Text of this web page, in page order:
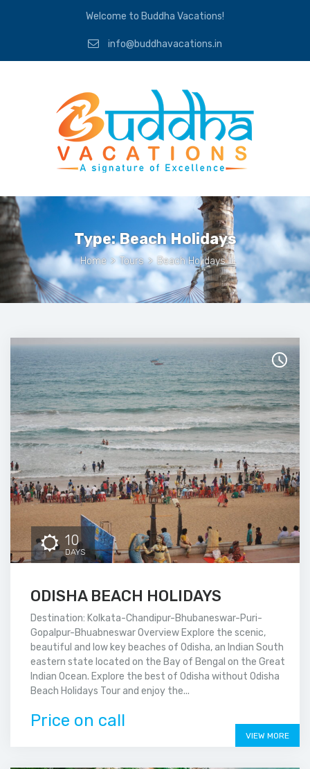
Welcome to Buddha Vacations!
info@buddhavacations.in
Type:Beach Holidays
Home > Tours > Beach Holidays
10
DAYS
ODISHA BEACH HOLIDAYS
Destination: Kolkata-Chandipur-Bhubaneswar-Puri-
Gopalpur-Bhuabneswar Overview Explore the scenic,
beautiful and low key beaches of Odisha, an Indian South
eastern state located on the Bay of Bengal on the Great
Indian Ocean. Explore the best of Odisha without Odisha
Beach Holidays Tour and enjoy the...
Price on call
VIEW MORE